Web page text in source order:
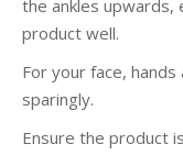
the ankles upwards,
product well.
For your face,
sparingly.
Ensure the product